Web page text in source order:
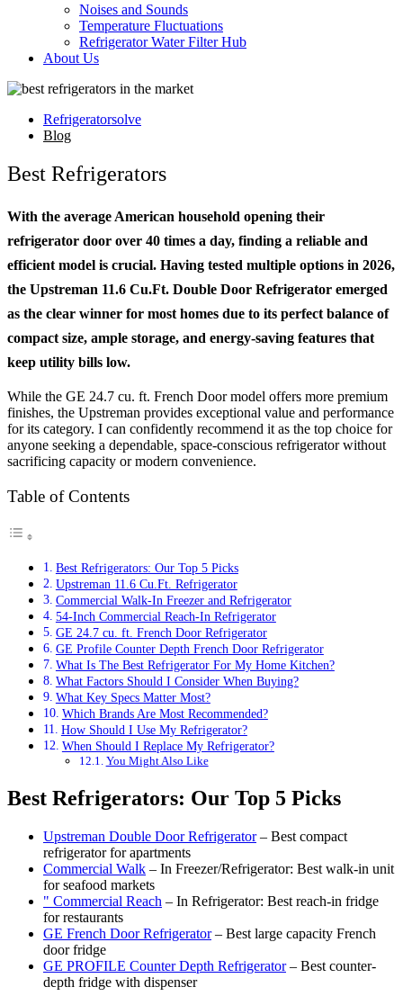
Noises and Sounds
Temperature Fluctuations
Refrigerator Water Filter Hub
About Us
Refrigeratorsolve
Blog
Best Refrigerators
With the average American household opening their
refrigerator door over 40 times a day, finding a reliable and
efficient model is crucial. Having tested multiple options in 2026,
the Upstreman 11.6 Cu.Ft. Double Door Refrigerator emerged
as the clear winner for most homes due to its perfect balance of
compact size, ample storage, and energy-saving features that
keep utility bills low.
While the GE 24.7 cu. ft. French Door model offers more premium
finishes, the Upstreman provides exceptional value and performance
for its category. I can confidently recommend it as the top choice for
anyone seeking a dependable, space-conscious refrigerator without
sacrificing capacity or modern convenience.
Table of Contents
Best Refrigerators: Our Top 5 Picks
Upstreman 11.6 Cu.Ft. Refrigerator
Commercial Walk-In Freezer and Refrigerator
54-Inch Commercial Reach-In Refrigerator
GE 24.7 cu. ft. French Door Refrigerator
GE Profile Counter Depth French Door Refrigerator
What Is The Best Refrigerator For My Home Kitchen?
What Factors Should I Consider When Buying?
What Key Specs Matter Most?
Which Brands Are Most Recommended?
How Should I Use My Refrigerator?
When Should I Replace My Refrigerator?
You Might Also Like
Best Refrigerators: Our Top 5 Picks
Upstreman Double Door Refrigerator– Best compact
refrigerator for apartments
Commercial Walk – In Freezer/Refrigerator: Best walk-in unit
for seafood markets
" Commercial Reach – In Refrigerator: Best reach-in fridge
for restaurants
GE French Door Refrigerator– Best large capacity French
door fridge
GE PROFILE Counter Depth Refrigerator– Best counter-
depth fridge with dispenser